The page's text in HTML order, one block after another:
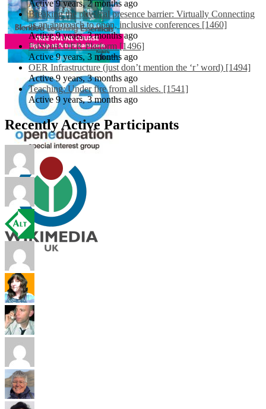
Active 9 years, 2 months ago
Breaking the physical presence barrier: Virtually Connecting
as an approach to open, inclusive conferences [1460]
Active 9 years, 3 months ago
EdShare OER Platform [1496]
Active 9 years, 3 months ago
OER Infrastructure (just don’t mention the ‘r’ word) [1494]
Active 9 years, 3 months ago
Teaching: Under fire from all sides. [1541]
Active 9 years, 3 months ago
Recently Active Participants